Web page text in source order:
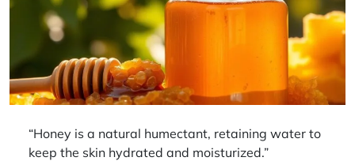
“Honey is a natural humectant, retaining water to
keep the skin hydrated and moisturized.”